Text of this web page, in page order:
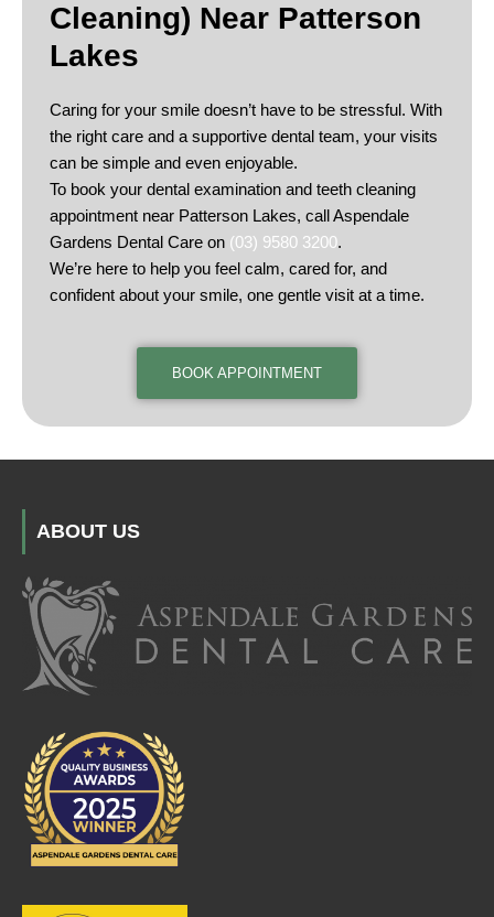
Cleaning) Near Patterson
Lakes
Caring for your smile doesn’t have to be stressful. With
the right care and a supportive dental team, your visits
can be simple and even enjoyable.
To book your dental examination and teeth cleaning
appointment near Patterson Lakes, call Aspendale
Gardens Dental Care on (03) 9580 3200.
We’re here to help you feel calm, cared for, and
confident about your smile, one gentle visit at a time.
BOOK APPOINTMENT
ABOUT US